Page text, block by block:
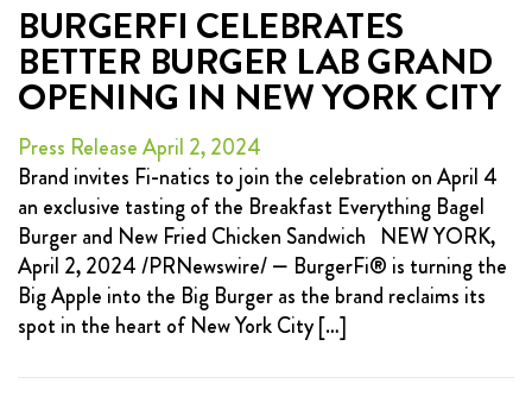
BURGERFI CELEBRATES
BETTER BURGER LAB GRAND
OPENING IN NEW YORK CITY
Press Release April 2, 2024
Brand invites Fi-natics to join the celebration on April 4
an exclusive tasting of the Breakfast Everything Bagel
Burger and New Fried Chicken Sandwich NEW YORK,
April 2, 2024 /PRNewswire/ — BurgerFi® is turning the
Big Apple into the Big Burger as the brand reclaims its
spot in the heart of New York City […]